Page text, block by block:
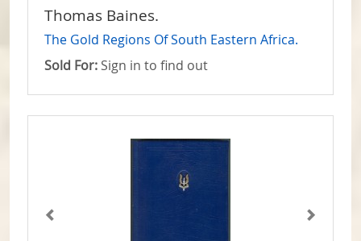
Thomas Baines.
The Gold Regions Of South Eastern Africa.
Sold For: Sign in to find out